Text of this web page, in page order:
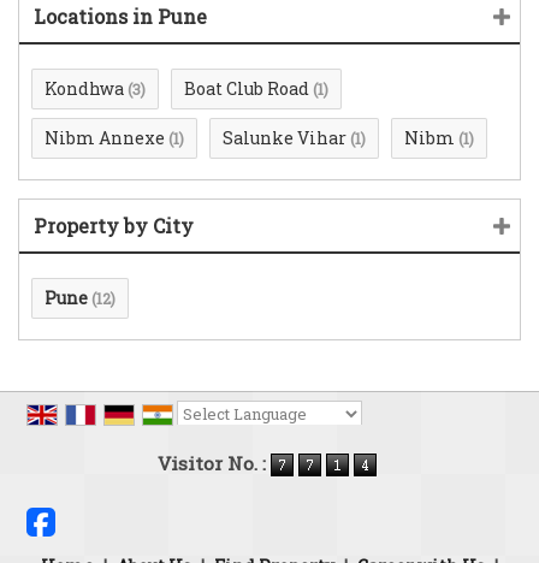
Locations in Pune
Kondhwa (3) Boat Club Road (1)
Nibm Annexe (1) Salunke Vihar (1) Nibm (1)
Property by City
Pune (12)
Visitor No. :